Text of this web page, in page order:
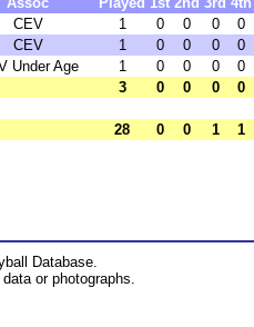
CEV 1 0 0 0
0
CEV 1 0 0 0
0
Under Age 1 0 0 0
0
3 0 0 0 0
28 0 0 1 1
Database.
or photographs.